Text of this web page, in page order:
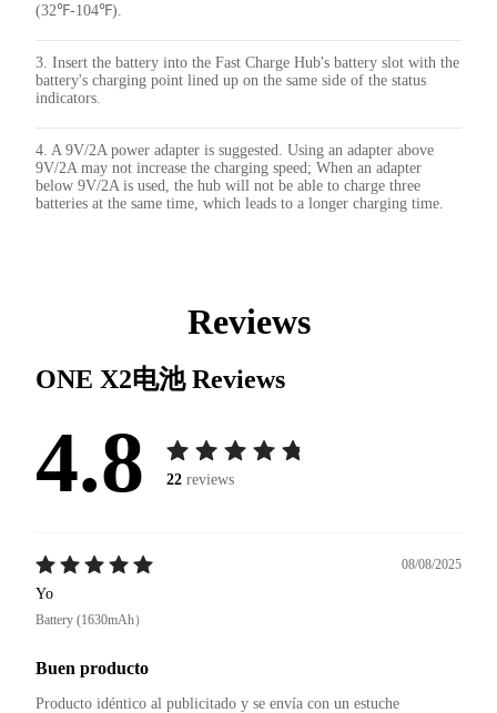
(32℉-104℉).
3. Insert the battery into the Fast Charge Hub's battery slot with the
battery's charging point lined up on the same side of the status
indicators.
4. A 9V/2A power adapter is suggested. Using an adapter above
9V/2A may not increase the charging speed; When an adapter
below 9V/2A is used, the hub will not be able to charge three
batteries at the same time, which leads to a longer charging time.
Reviews
ONE X2电池Reviews
4.8 22 reviews
08/08/2025
Yo
Battery (1630mAh）
Buen producto
Producto idéntico al publicitado y se envía con un estuche